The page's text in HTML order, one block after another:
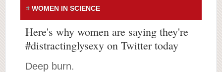
WOMEN IN SCIENCE
Here's why women are saying they're
#distractinglysexy on Twitter today
Deep burn.